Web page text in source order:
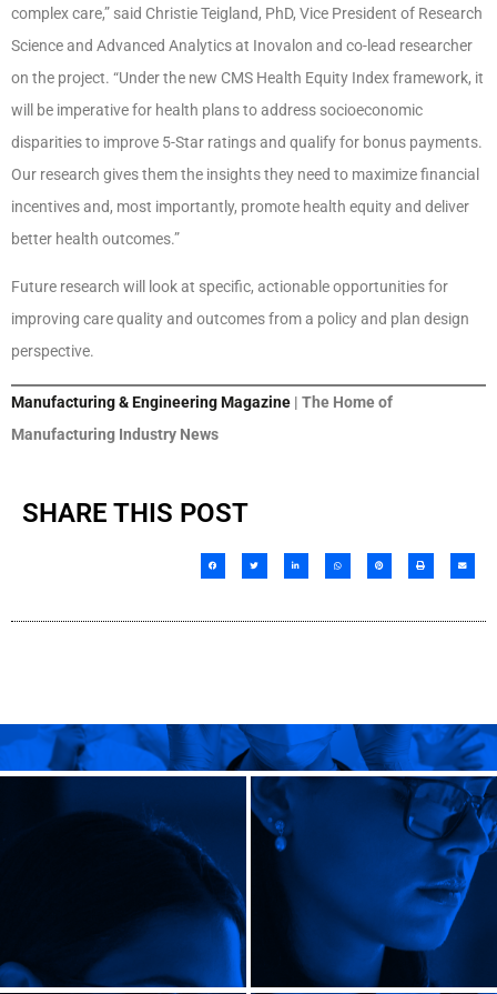
complex care,” said Christie Teigland, PhD, Vice President of Research
Science and Advanced Analytics at Inovalon and co-lead researcher
on the project. “Under the new CMS Health Equity Index framework, it
will be imperative for health plans to address socioeconomic
disparities to improve 5-Star ratings and qualify for bonus payments.
Our research gives them the insights they need to maximize financial
incentives and, most importantly, promote health equity and deliver
better health outcomes.”
Future research will look at specific, actionable opportunities for
improving care quality and outcomes from a policy and plan design
perspective.
Manufacturing & Engineering Magazine | The Home of
Manufacturing Industry News
SHARE THIS POST